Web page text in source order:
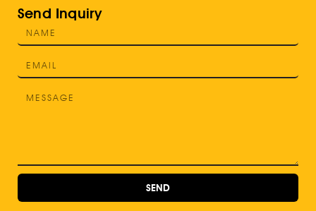
Send Inquiry
SEND